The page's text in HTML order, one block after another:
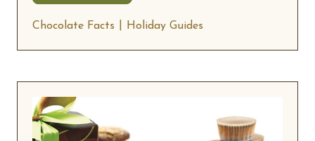
Chocolate Facts Holiday Guides